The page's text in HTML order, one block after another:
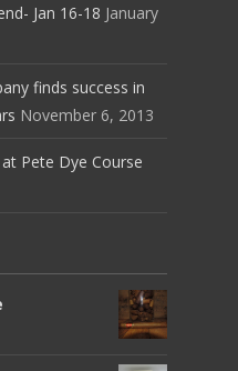
Jan 16-18 January
finds success in
November 6, 2013
Pete Dye Course